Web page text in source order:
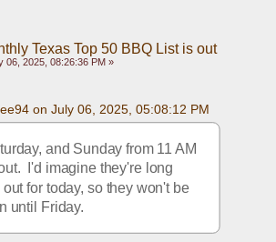
Texas Top 50 BBQ List is out
06, 2025, 08:26:36 PM »
on July 06, 2025, 05:08:12 PM
and Sunday from 11 AM
I'd imagine they're long
for today, so they won't be
until Friday.